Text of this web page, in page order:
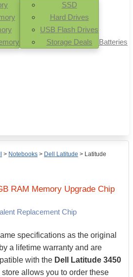
> Notebooks > Dell Latitude > Latitude
RAM Memory Upgrade Chip
Replacement Chip
specifications as the original
a lifetime warranty and are
with the Dell Latitude 3450
allows you to order these
SSD
Hard Drives
USB Flash Drives
Storage Deals
Batteries